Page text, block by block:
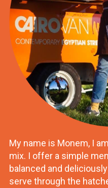
My name is Monem, I
mix. I offer a simple
balanced and
serve through the